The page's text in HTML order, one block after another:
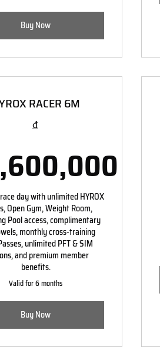
Buy Now
RACER 6M
₫
day with unlimited HYROX
Open Gym, Weight Room,
Pool access, complimentary
monthly cross-training
unlimited PFT & SIM
and premium member
benefits.
Valid for 6 months
Buy Now